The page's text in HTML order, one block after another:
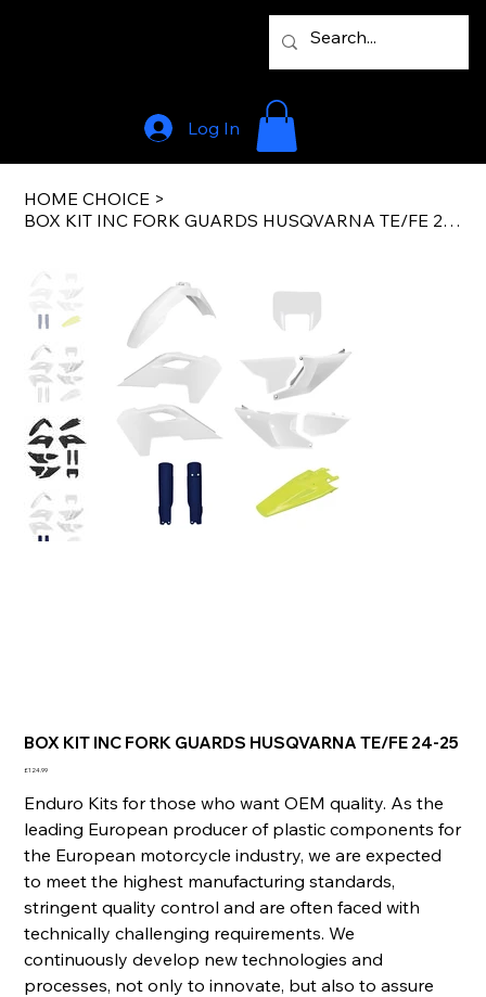
Log In
HOME CHOICE >
BOX KIT INC FORK GUARDS HUSQVARNA TE/FE 24-25
BOX KIT INC FORK GUARDS HUSQVARNA TE/FE 24-25
Price
£124.99
Enduro Kits for those who want OEM quality. As the
leading European producer of plastic components for
the European motorcycle industry, we are expected
to meet the highest manufacturing standards,
stringent quality control and are often faced with
technically challenging requirements. We
continuously develop new technologies and
processes, not only to innovate, but also to assure